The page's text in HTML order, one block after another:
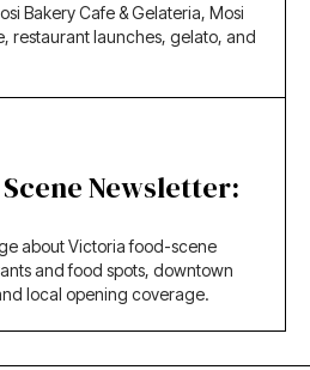
Bakery Cafe & Gelateria, Mosi
restaurant launches, gelato, and
Newsletter:
about Victoria food-scene
and food spots, downtown
local opening coverage.